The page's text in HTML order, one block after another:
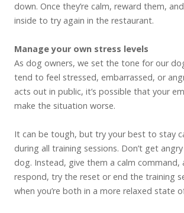
down. Once they’re calm, reward them,
inside to try again in the restaurant.
Manage your own stress levels
As dog owners, we set the tone for our
tend to feel stressed, embarrassed, or
acts out in public, it’s possible that your
make the situation worse.
It can be tough, but try your best to stay
during all training sessions. Don’t get
dog. Instead, give them a calm command,
respond, try the reset or end the training
when you’re both in a more relaxed state